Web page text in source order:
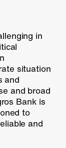
in
situation
and
and broad
Bank is
to
and